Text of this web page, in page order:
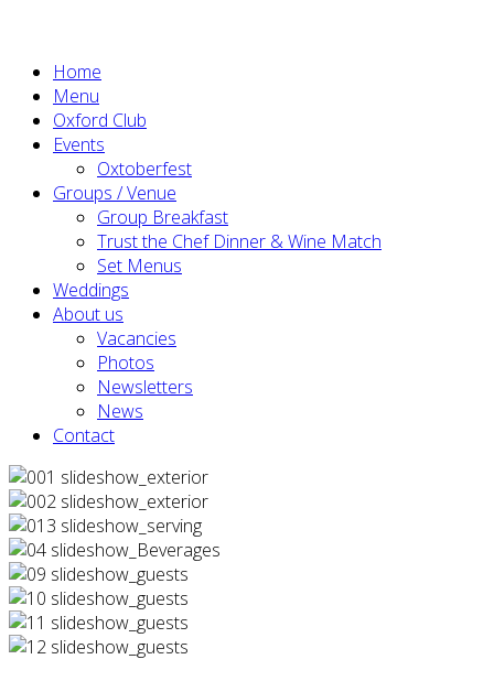
Home
Menu
Oxford Club
Events
Oxtoberfest
Groups / Venue
Group Breakfast
Trust the Chef Dinner & Wine Match
Set Menus
Weddings
About us
Vacancies
Photos
Newsletters
News
Contact